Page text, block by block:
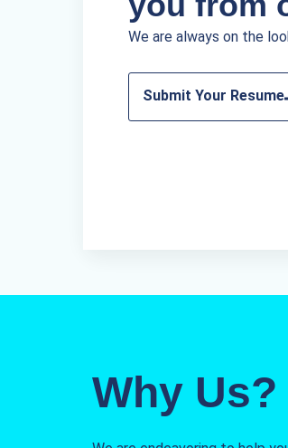
We are always on the
Submit Your Resume
Why Us?